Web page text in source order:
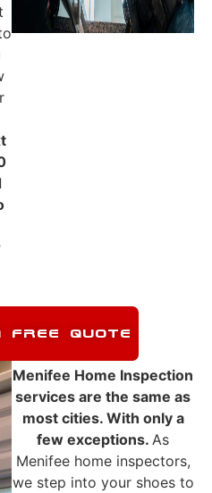
FREE QUOTE
Menifee Home Inspection
services are the same as
most cities. With only a
few exceptions. As
Menifeehome inspectors,
we step into your shoes to